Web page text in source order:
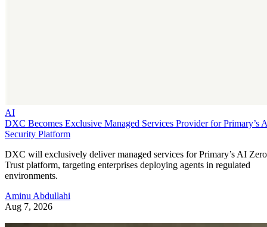
AI
DXC Becomes Exclusive Managed Services Provider for Primary’s
Security Platform
DXC will exclusively deliver managed services for Primary’s AI Zero
Trust platform, targeting enterprises deploying agents in regulated
environments.
Aminu Abdullahi
Aug 7, 2026